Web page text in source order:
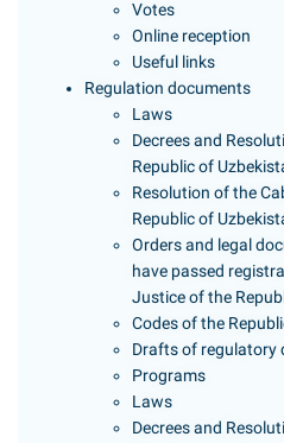
Votes
Online reception
Useful links
Regulation documents
Laws
Decrees and
Republic of
Resolution of the
Republic of
Orders and legal
have passed
Justice of the
Codes of the
Drafts of regulatory
Programs
Laws
Decrees and